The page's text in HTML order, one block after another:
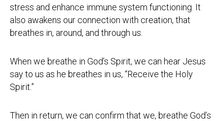
stress and enhance immune system functioning. It
also awakens our connection with creation, that
breathes in, around, and through us.
When we breathe in God’s Spirit, we can hear Jesus
say to us as he breathes in us, “Receive the Holy
Spirit.”
Then in return, we can confirm that we, breathe God’s